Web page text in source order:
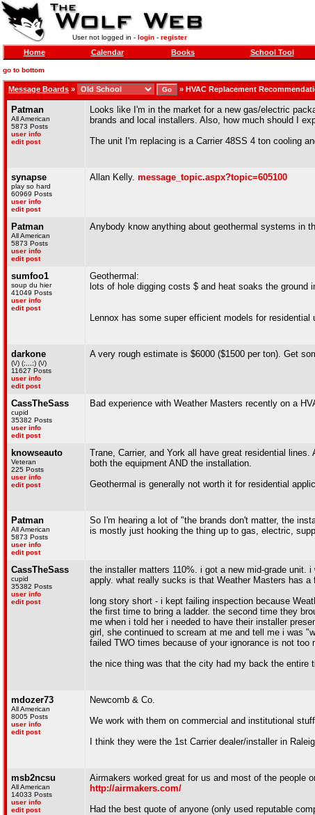
User not logged in - login- register
Home Calendar Books School Tool
go to bottom
Message Boards » » HVAC Replacement
Patman
All American
5873 Posts
user info
edit post
Looks like I'm in the market for a new gas/electric
brands and local installers. Also, how much should I
The unit I'm replacing is a Carrier 48SS 4 ton cooling
synapse
play so hard
60969 Posts
user info
edit post
Allan Kelly. message_topic.aspx?topic=605100
Patman
All American
5873 Posts
user info
edit post
Anybody know anything about geothermal systems in
sumfoo1
soup du hier
41049 Posts
user info
edit post
Geothermal:
lots of hole digging costs $ and heat soaks the
Lennox has some super efficient models for residential
darkone
(\/) (;,,,;) (\/)
11627 Posts
user info
edit post
A very rough estimate is $6000 ($1500 per ton). Get
CassTheSass
cupid
35382 Posts
user info
edit post
Bad experience with Weather Masters recently on a
knowseauto
Veteran
225 Posts
user info
edit post
Trane, Carrier, and York all have great residential
both the equipment AND the installation.
Geothermal is generally not worth it for residential
Patman
All American
5873 Posts
user info
edit post
So I'm hearing a lot of "the brands don't matter, the
is mostly just hooking the thing up to gas, electric,
CassTheSass
cupid
35382 Posts
user info
edit post
the installer matters 110%. i got a new mid-grade unit.
apply. what really sucks is that Weather Masters has
long story short - i kept failing inspection because
the first time to bring a ladder. the second time they
me when i told her i needed to have their installer
girl, she continued to scream at me and tell me i was
failed TWO times because of your ignorance is not too
the nice thing was that the city had my back the entire
mdozer73
All American
8005 Posts
user info
edit post
Newcomb & Co.
We work with them on commercial and institutional
I think they were the 1st Carrier dealer/installer in
msb2ncsu
All American
14033 Posts
user info
edit post
Airmakers worked great for us and most of the people
http://airmakers.com/
Had the best quote of anyone (only used reputable